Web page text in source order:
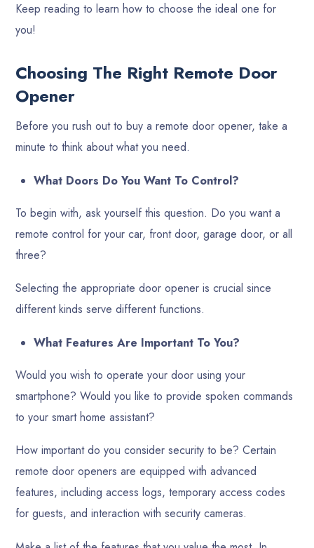
Keep reading to learn how to choose the ideal one for
you!
Choosing The Right Remote Door
Opener
Before you rush out to buy a remote door opener, take a
minute to think about what you need.
What Doors Do You Want To Control?
To begin with, ask yourself this question. Do you want a
remote control for your car, front door, garage door, or all
three?
Selecting the appropriate door opener is crucial since
different kinds serve different functions.
What Features Are Important To You?
Would you wish to operate your door using your
smartphone? Would you like to provide spoken commands
to your smart home assistant?
How important do you consider security to be? Certain
remote door openers are equipped with advanced
features, including access logs, temporary access codes
for guests, and interaction with security cameras.